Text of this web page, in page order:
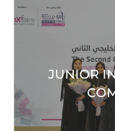
JUNIOR